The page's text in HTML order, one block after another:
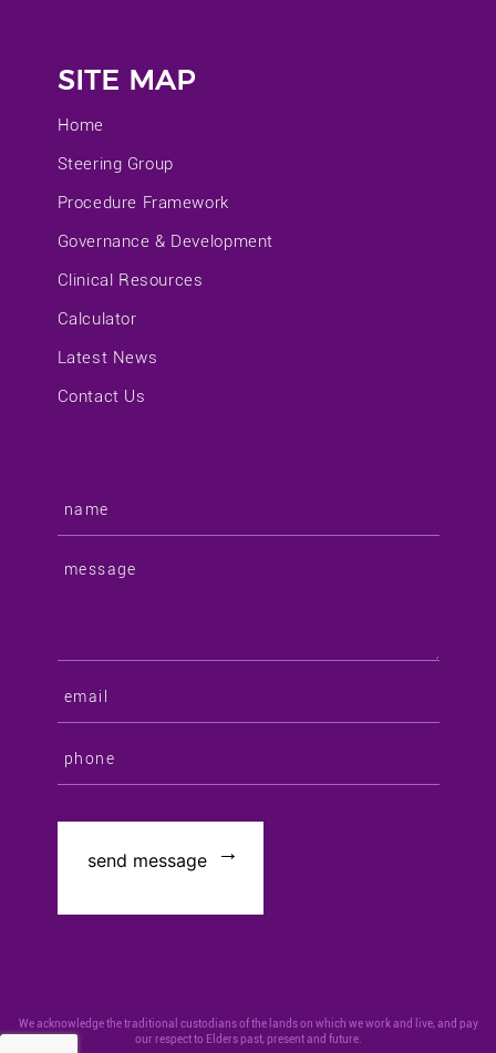
SITE MAP
Home
Steering Group
Procedure Framework
Governance & Development
Clinical Resources
Calculator
Latest News
Contact Us
We acknowledge the traditional custodians of the lands on which we work and live, and pay
our respect to Elders past, present and future.